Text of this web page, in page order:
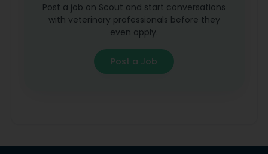
Post a job on Scout and start conversations
with veterinary professionals before they
even apply.
Post a Job